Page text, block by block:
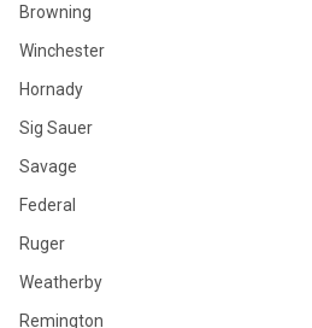
Browning
Winchester
Hornady
Sig Sauer
Savage
Federal
Ruger
Weatherby
Remington